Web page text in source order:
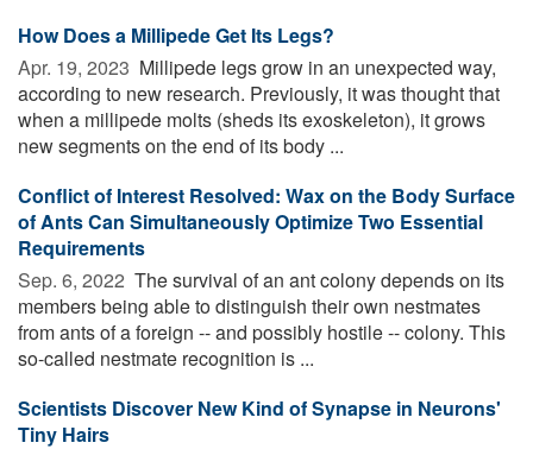
How Does a Millipede Get Its Legs?
Apr. 19, 2023  Millipede legs grow in an unexpected way,
according to new research. Previously, it was thought that
when a millipede molts (sheds its exoskeleton), it grows
new segments on the end of its body ...
Conflict of Interest Resolved: Wax on the Body Surface
of Ants Can Simultaneously Optimize Two Essential
Requirements
Sep. 6, 2022  The survival of an ant colony depends on its
members being able to distinguish their own nestmates
from ants of a foreign -- and possibly hostile -- colony. This
so-called nestmate recognition is ...
Scientists Discover New Kind of Synapse in Neurons'
Tiny Hairs